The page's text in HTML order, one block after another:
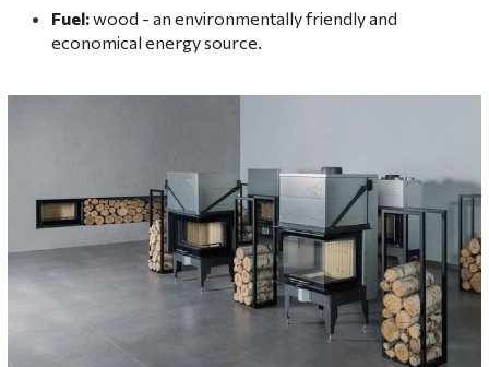
Fuel:wood - an environmentally friendly and
economical energy source.